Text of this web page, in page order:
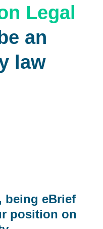
Legal
an
law
being eBrief
position on